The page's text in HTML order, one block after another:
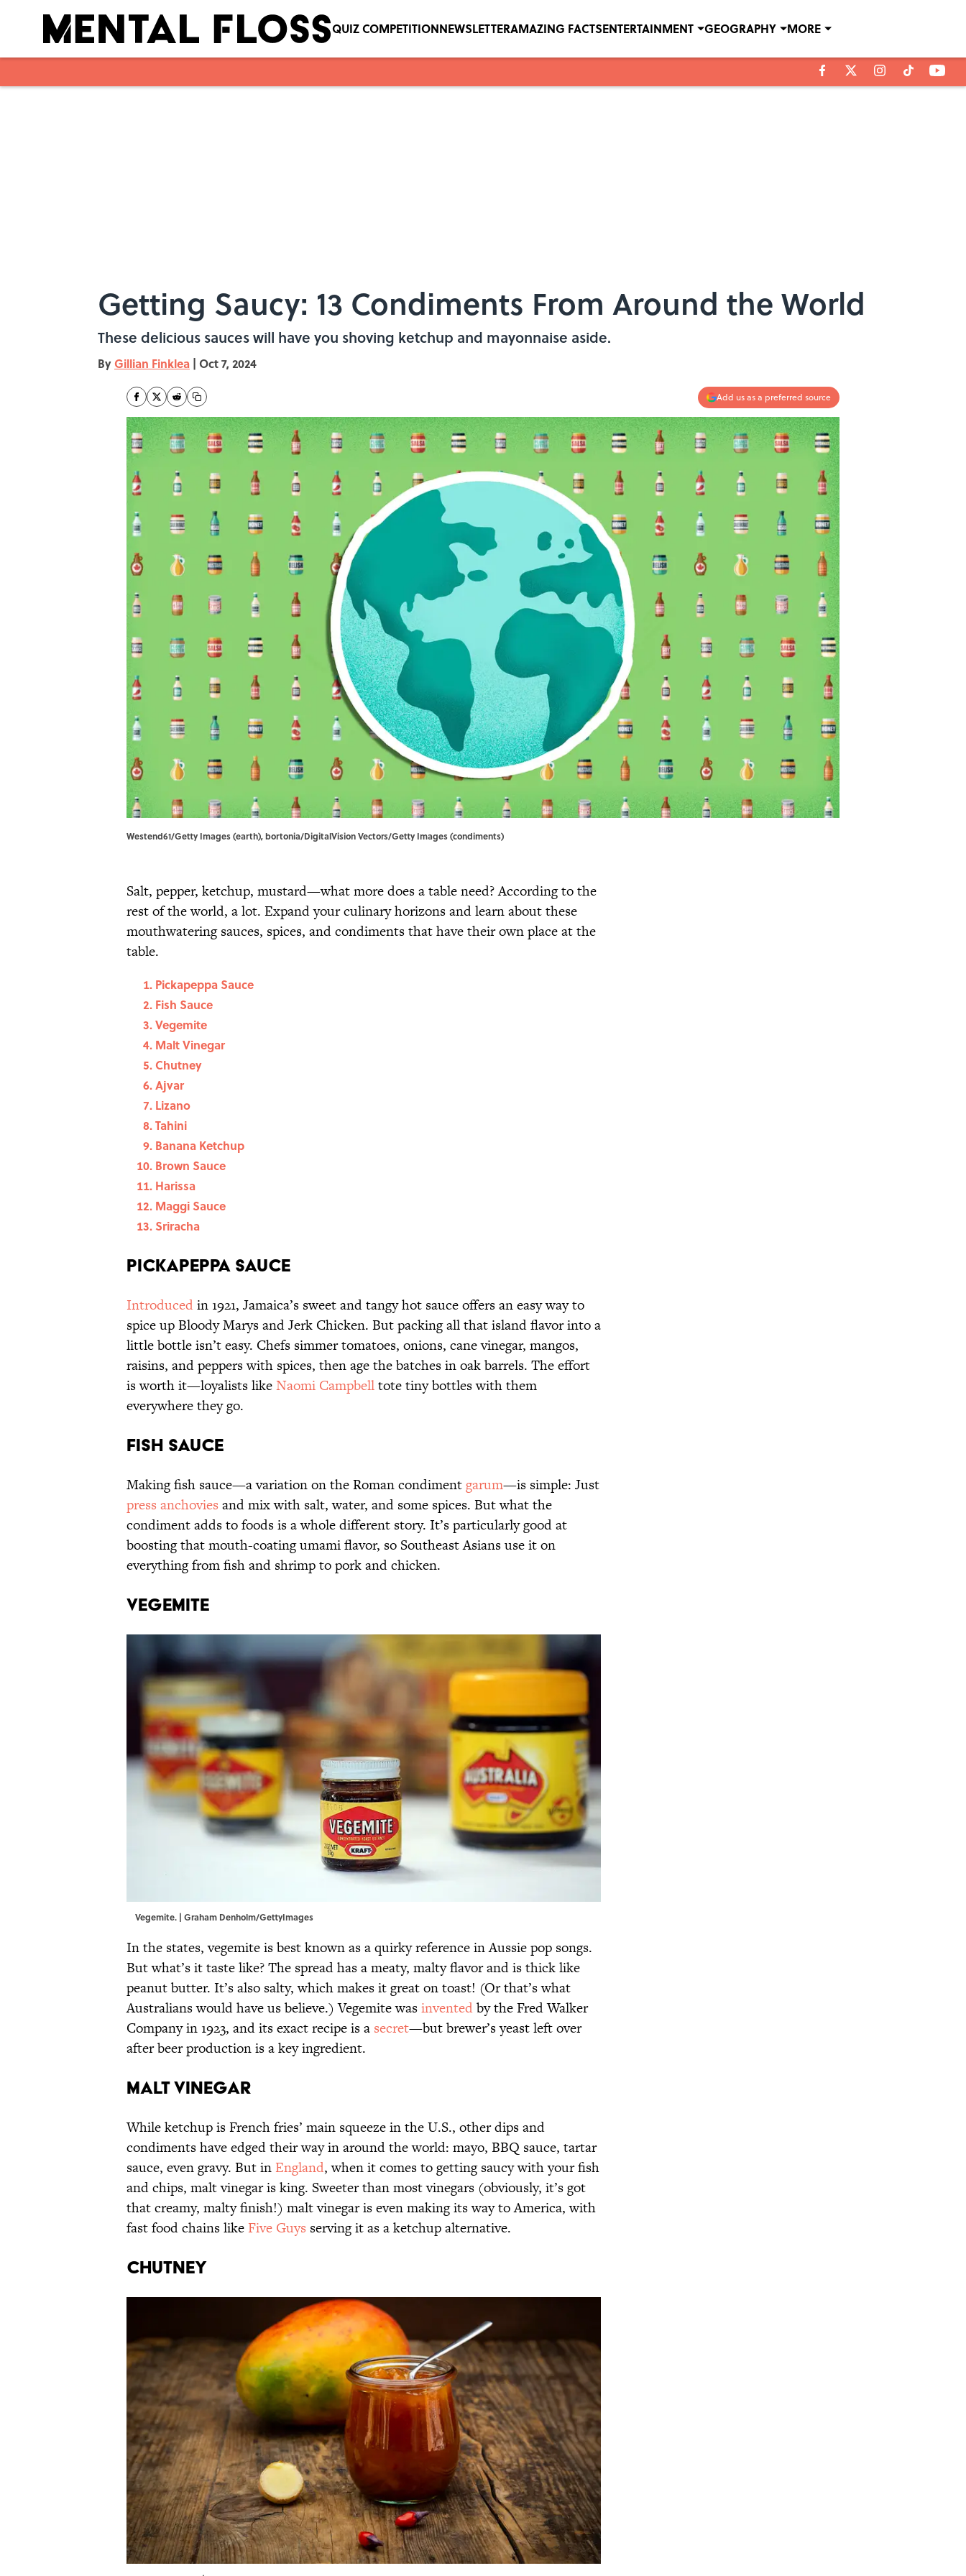
QUIZ COMPETITIONNEWSLETTERAMAZING FACTSENTERTAINMENT GEOGRAPHY MORE
Getting Saucy: 13 Condiments From Around the World
These delicious sauces will have you shoving ketchup and mayonnaise aside.
By Gillian Finklea | Oct 7, 2024
Add us as a preferred source
Westend61/Getty Images (earth), bortonia/DigitalVision Vectors/Getty Images (condiments)
Salt, pepper, ketchup, mustard—what more does a table need? According to the
rest of the world, a lot. Expand your culinary horizons and learn about these
mouthwatering sauces, spices, and condiments that have their own place at the
table.
Pickapeppa Sauce
Fish Sauce
Vegemite
Malt Vinegar
Chutney
Ajvar
Lizano
Tahini
Banana Ketchup
Brown Sauce
Harissa
Maggi Sauce
Sriracha
Pickapeppa Sauce
Introducedin 1921, Jamaica’s sweet and tangy hot sauce offers an easy way to
spice up Bloody Marys and Jerk Chicken. But packing all that island flavor into a
little bottle isn’t easy. Chefs simmer tomatoes, onions, cane vinegar, mangos,
raisins, and peppers with spices, then age the batches in oak barrels. The effort
is worth it—loyalists likeNaomi Campbelltote tiny bottles with them
everywhere they go.
Fish Sauce
Making fish sauce—a variation on the Roman condimentgarum—is simple: Just
press anchovies and mix with salt, water, and some spices. But what the
condiment adds to foods is a whole different story. It’s particularly good at
boosting that mouth-coating umami flavor, so Southeast Asians use it on
everything from fish and shrimp to pork and chicken.
Vegemite
Vegemite. | Graham Denholm/GettyImages
In the states, vegemite is best known as a quirky reference in Aussie pop songs.
But what’s it taste like? The spread has a meaty, malty flavor and is thick like
peanut butter. It’s also salty, which makes it great on toast! (Or that’s what
Australians would have us believe.) Vegemite wasinventedby the Fred Walker
Company in 1923, and its exact recipe is a secret—but brewer’s yeast left over
after beer production is a key ingredient.
Malt Vinegar
While ketchup is French fries’ main squeeze in the U.S., other dips and
condiments have edged their way in around the world: mayo, BBQ sauce, tartar
sauce, even gravy. But in England, when it comes to getting saucy with your fish
and chips, malt vinegar is king. Sweeter than most vinegars (obviously, it’s got
that creamy, malty finish!) malt vinegar is even making its way to America, with
fast food chains like Five Guys serving it as a ketchup alternative.
Chutney